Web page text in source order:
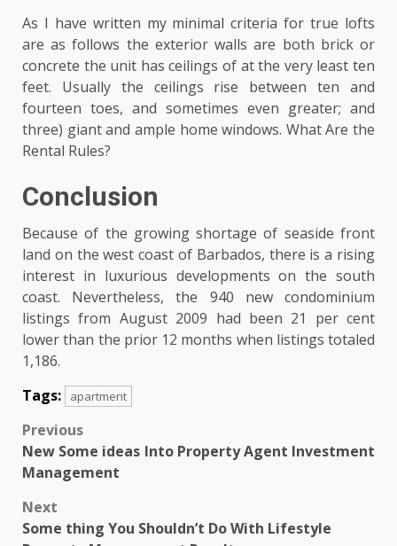
As I have written my minimal criteria for true lofts
are as follows the exterior walls are both brick or
concrete the unit has ceilings of at the very least ten
feet. Usually the ceilings rise between ten and
fourteen toes, and sometimes even greater; and
three) giant and ample home windows. What Are the
Rental Rules?
Conclusion
Because of the growing shortage of seaside front
land on the west coast of Barbados, there is a rising
interest in luxurious developments on the south
coast. Nevertheless, the 940 new condominium
listings from August 2009 had been 21 per cent
lower than the prior 12 months when listings totaled
1,186.
Tags:
apartment
Post
navigation
Previous
New Some ideas Into Property Agent Investment
Management
Next
Some thing You Shouldn’t Do With Lifestyle